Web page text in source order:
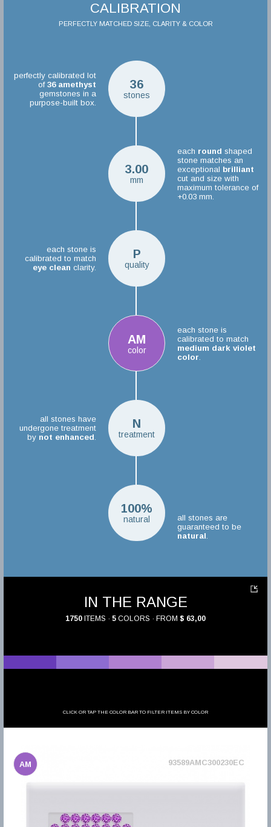
CALIBRATION
PERFECTLY MATCHED SIZE, CLARITY & COLOR
36
stones
perfectly calibrated lot
of36 amethyst
gemstones in a
purpose-built box.
3.00
mm
each round shaped
stone matches an
exceptional brilliant
cut and size with
maximum tolerance of
+0.03 mm.
P
quality
each stone is
calibrated to match
eye clean clarity.
AM
color
each stone is
calibrated to match
medium dark violet
color
N
treatment
all stones have
undergone treatment
by not enhanced
100%
natural
all stones are
guaranteed to be
natural
IN THE RANGE
1750 ITEMS · 5 COLORS · FROM $ 63,00
CLICK OR TAP THE COLOR BAR TO FILTER ITEMS BY COLOR
AM 93589AMC300230EC